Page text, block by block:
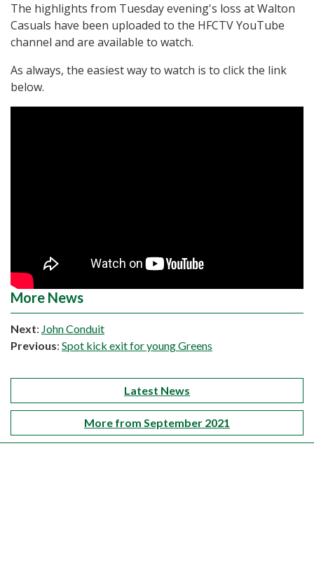
The highlights from Tuesday evening's loss at Walton
Casuals have been uploaded to the HFCTV YouTube
channel and are available to watch.
As always, the easiest way to watch is to click the link
below.
More News
Next: John Conduit
Previous: Spot kick exit for young Greens
Latest News
More from September 2021